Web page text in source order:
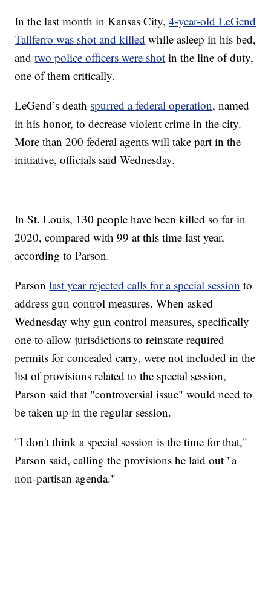
In the last month in Kansas City,4-year-old LeGend
Taliferro was shot and killed while asleep in his bed,
andtwo police officers were shot in the line of duty,
one of them critically.
LeGend’s death spurred a federal operation, named
in his honor, to decrease violent crime in the city.
More than 200 federal agents will take part in the
initiative, officials said Wednesday.
In St. Louis, 130 people have been killed so far in
2020, compared with 99 at this time last year,
according to Parson.
Parsonlast year rejected calls for a special session to
address gun control measures. When asked
Wednesday why gun control measures, specifically
one to allow jurisdictions to reinstate required
permits for concealed carry, were not included in the
list of provisions related to the special session,
Parson said that "controversial issue" would need to
be taken up in the regular session.
"I don't think a special session is the time for that,"
Parson said, calling the provisions he laid out "a
non-partisan agenda."